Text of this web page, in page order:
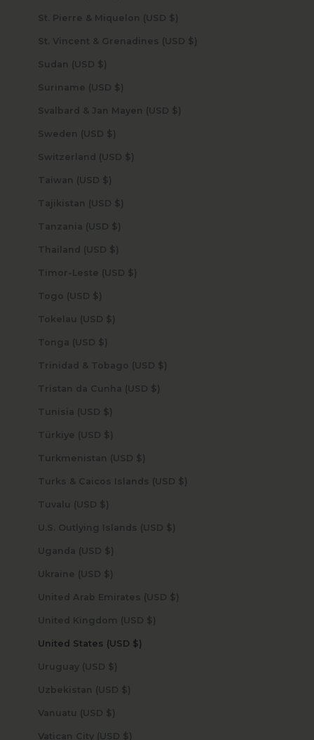
St. Pierre & Miquelon (USD $)
St. Vincent & Grenadines (USD $)
Sudan (USD $)
Suriname (USD $)
Svalbard & Jan Mayen (USD $)
Sweden (USD $)
Switzerland (USD $)
Taiwan (USD $)
Tajikistan (USD $)
Tanzania (USD $)
Thailand (USD $)
Timor-Leste (USD $)
Togo (USD $)
Tokelau (USD $)
Tonga (USD $)
Trinidad & Tobago (USD $)
Tristan da Cunha (USD $)
Tunisia (USD $)
Türkiye (USD $)
Turkmenistan (USD $)
Turks & Caicos Islands (USD $)
Tuvalu (USD $)
U.S. Outlying Islands (USD $)
Uganda (USD $)
Ukraine (USD $)
United Arab Emirates (USD $)
United Kingdom (USD $)
United States (USD $)
Uruguay (USD $)
Uzbekistan (USD $)
Vanuatu (USD $)
Vatican City (USD $)